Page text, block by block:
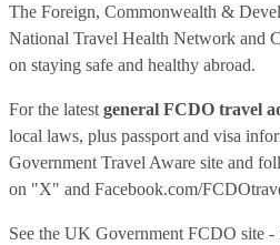
The Foreign, Commonwealth &
National Travel Health Network and
on staying safe and healthy abroad.
For the latest general FCDO travel
local laws, plus passport and visa
Government Travel Aware site and
on "X" and Facebook.com/
See the UK Government FCDO site -